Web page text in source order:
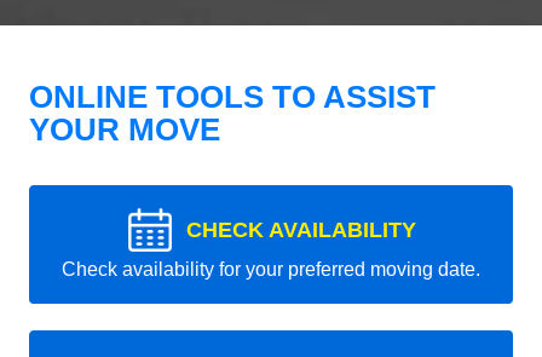
ONLINE TOOLS TO ASSIST
YOUR MOVE
CHECK AVAILABILITY
Check availability for your preferred moving date.